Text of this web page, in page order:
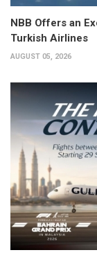
NBB Offers an
Turkish Airlines
AUGUST 05, 2026